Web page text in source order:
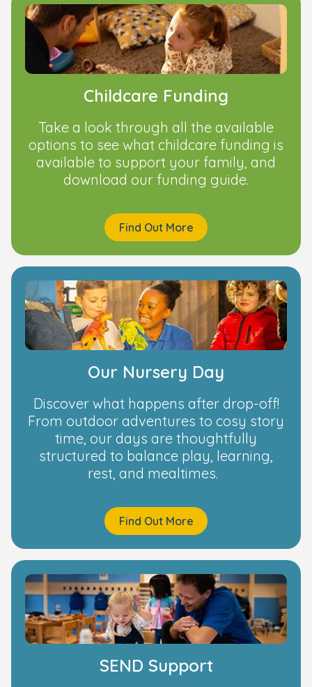
Childcare Funding
Take a look through all the available
options to see what childcare funding is
available to support your family, and
download our funding guide.
Find Out More
Our Nursery Day
Discover what happens after drop-off!
From outdoor adventures to cosy story
time, our days are thoughtfully
structured to balance play, learning,
rest, and mealtimes.
Find Out More
SEND Support